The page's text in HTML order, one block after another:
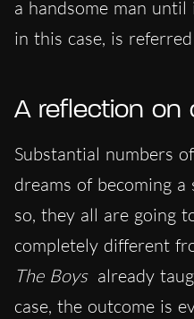
a handsome man
in this case, is referred
A reflection on
Substantial numbers
dreams of becoming
so, they all are going
completely different
The Boys already
case, the outcome is